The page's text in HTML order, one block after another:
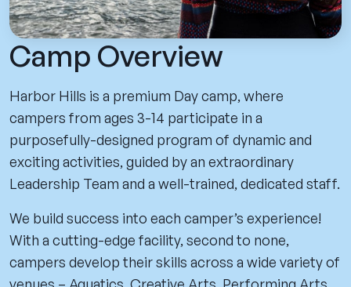
Camp Overview
Harbor Hills is a premium Day camp, where
campers from ages 3-14 participate in a
purposefully-designed program of dynamic and
exciting activities, guided by an extraordinary
Leadership Team and a well-trained, dedicated staff.
We build success into each camper’s experience!
With a cutting-edge facility, second to none,
campers develop their skills across a wide variety of